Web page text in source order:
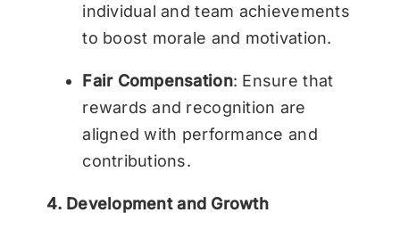
individual and team achievements
to boost morale and motivation.
Fair Compensation: Ensure that
rewards and recognition are
aligned with performance and
contributions.
4. Development and Growth